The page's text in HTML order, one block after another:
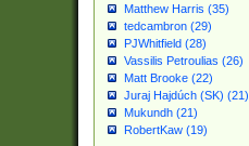
Matthew Harris (35)
tedcambron (29)
PJWhitfield (28)
Vassilis Petroulias (26)
Matt Brooke (22)
Juraj Hajdúch (SK) (21)
Mukundh (21)
RobertKaw (19)